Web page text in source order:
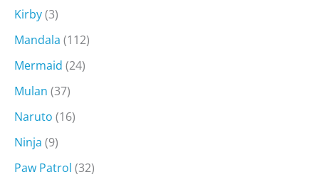
Kirby(3)
Mandala (112)
Mermaid (24)
Mulan (37)
Naruto (16)
Ninja (9)
Paw Patrol (32)